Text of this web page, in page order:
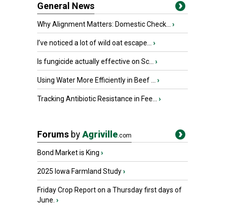
General News
Why Alignment Matters: Domestic Check... ›
I’ve noticed a lot of wild oat escape... ›
Is fungicide actually effective on Sc... ›
Using Water More Efficiently in Beef ... ›
Tracking Antibiotic Resistance in Fee... ›
Forums byAgriville.com
Bond Market is King ›
2025 Iowa Farmland Study›
Friday Crop Report on a Thursday first days of
June. ›